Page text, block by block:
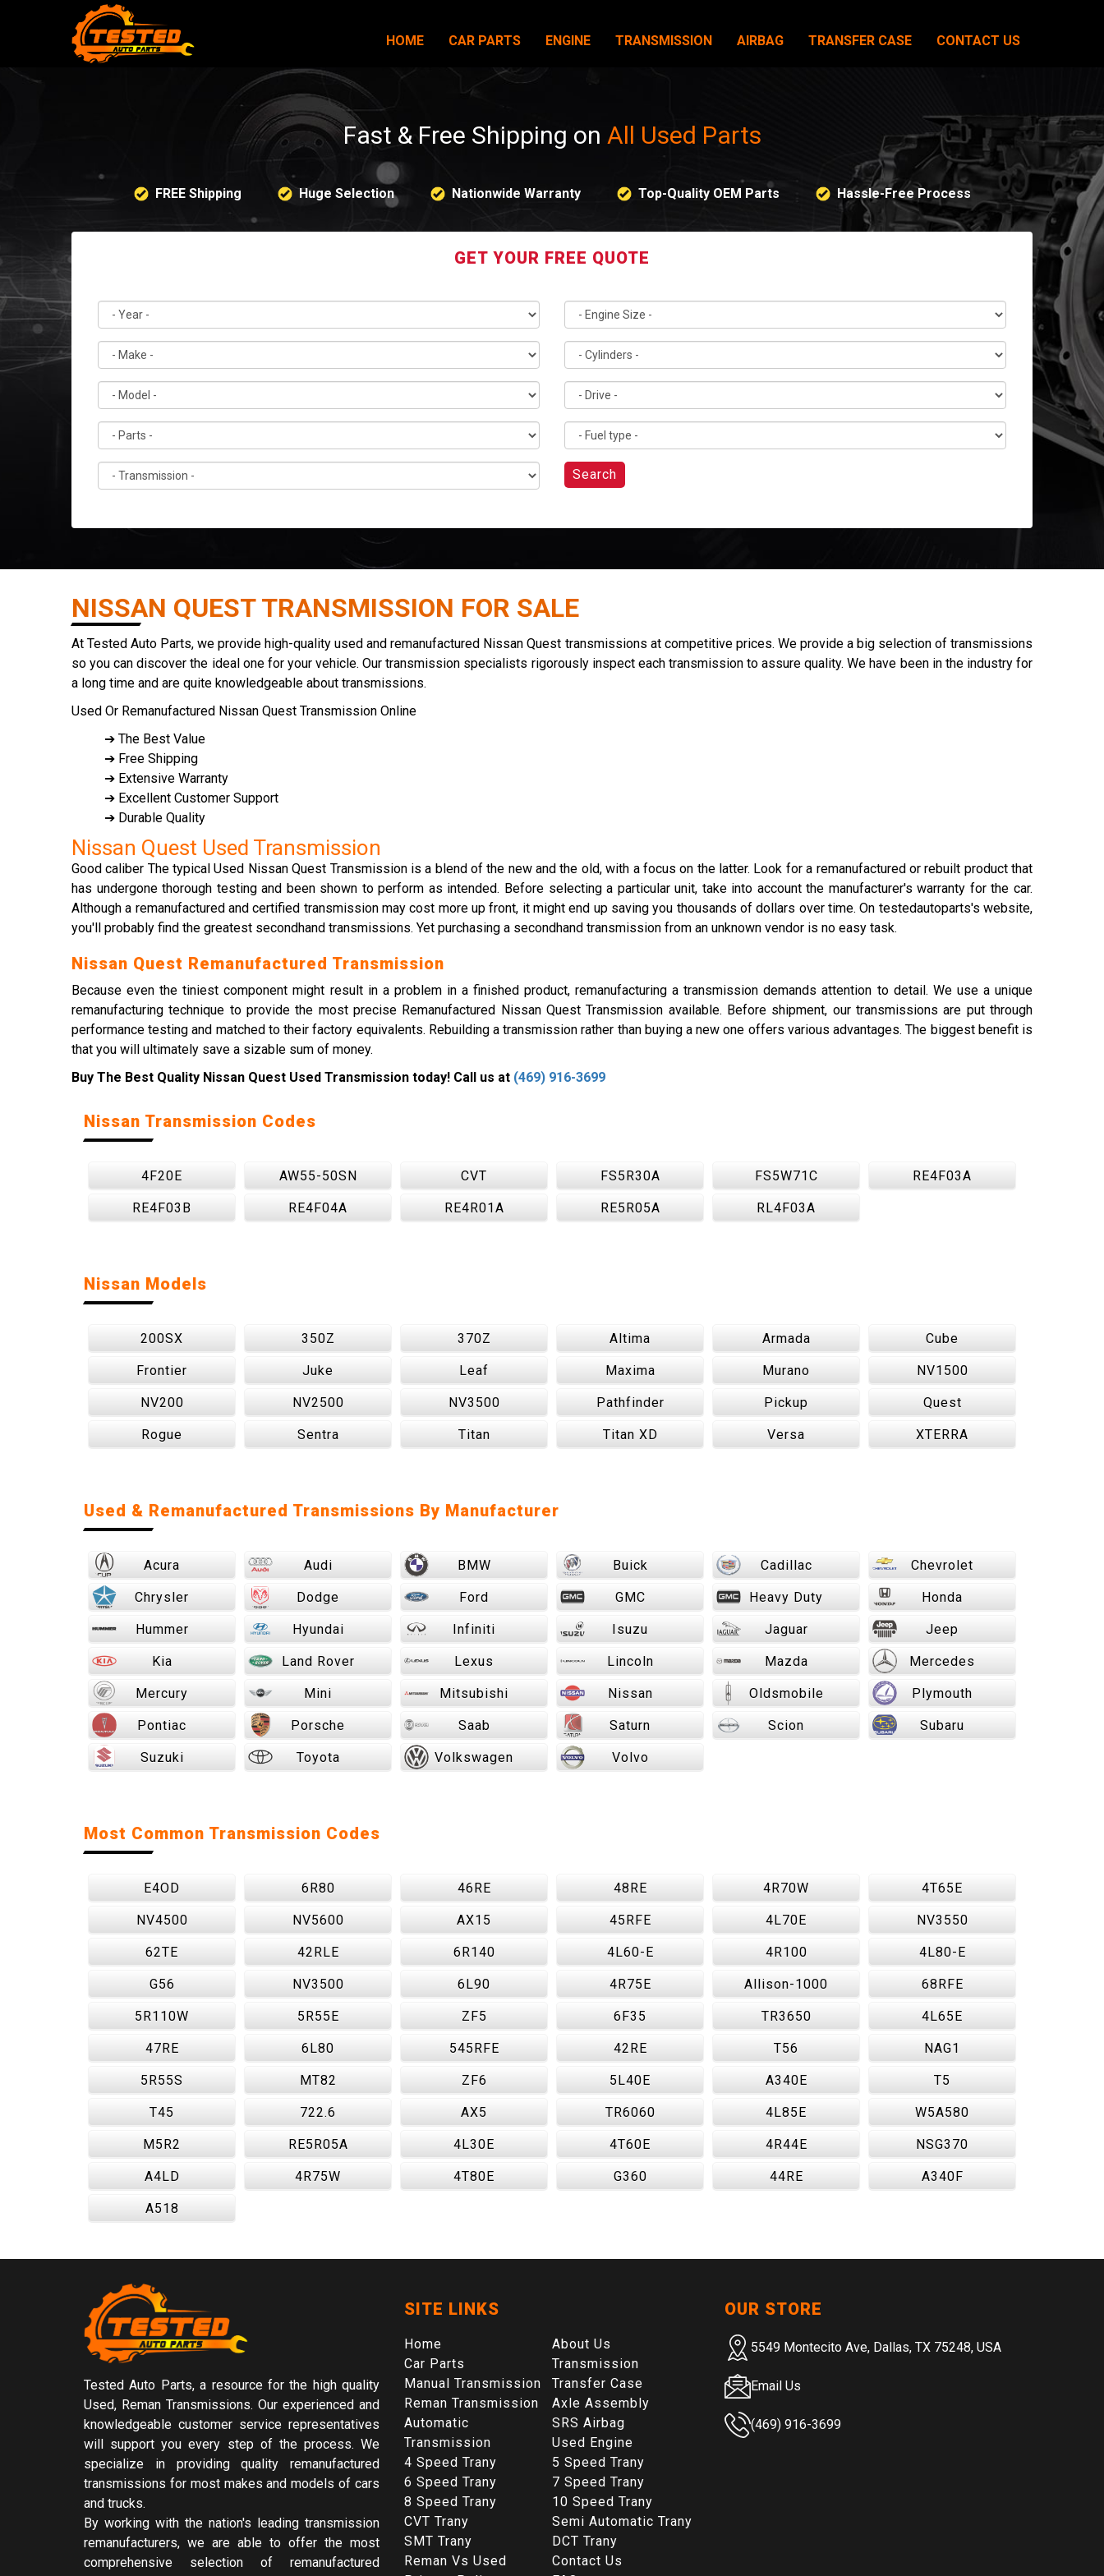
HOME CAR PARTS ENGINE TRANSMISSION AIRBAG TRANSFER CASE CONTACT US
Fast & Free Shipping on All Used Parts
FREE Shipping Huge Selection Nationwide Warranty Top-Quality OEM Parts Hassle-Free Process
GET YOUR FREE QUOTE
Search
NISSAN QUEST TRANSMISSION FOR SALE
At Tested Auto Parts, we provide high-quality used and remanufactured Nissan Quest transmissions at competitive prices. We provide a big selection of transmissions
so you can discover the ideal one for your vehicle. Our transmission specialists rigorously inspect each transmission to assure quality. We have been in the industry for
a long time and are quite knowledgeable about transmissions.
Used Or Remanufactured Nissan Quest Transmission Online
➔ The Best Value
➔ Free Shipping
➔ Extensive Warranty
➔ Excellent Customer Support
➔ Durable Quality
Nissan Quest Used Transmission
Good caliber The typical Used Nissan Quest Transmission is a blend of the new and the old, with a focus on the latter. Look for a remanufactured or rebuilt product that
has undergone thorough testing and been shown to perform as intended. Before selecting a particular unit, take into account the manufacturer's warranty for the car.
Although a remanufactured and certified transmission may cost more up front, it might end up saving you thousands of dollars over time. On testedautoparts's website,
you'll probably find the greatest secondhand transmissions. Yet purchasing a secondhand transmission from an unknown vendor is no easy task.
Nissan Quest Remanufactured Transmission
Because even the tiniest component might result in a problem in a finished product, remanufacturing a transmission demands attention to detail. We use a unique
remanufacturing technique to provide the most precise Remanufactured Nissan Quest Transmission available. Before shipment, our transmissions are put through
performance testing and matched to their factory equivalents. Rebuilding a transmission rather than buying a new one offers various advantages. The biggest benefit is
that you will ultimately save a sizable sum of money.
Buy The Best Quality Nissan Quest Used Transmission today! Call us at (469) 916-3699
Nissan Transmission Codes
4F20E AW55-50SN CVT FS5R30A FS5W71C RE4F03A
RE4F03B RE4F04A RE4R01A RE5R05A RL4F03A
Nissan Models
200SX 350Z 370Z Altima Armada Cube
Frontier Juke Leaf Maxima Murano NV1500
NV200 NV2500 NV3500 Pathfinder Pickup Quest
Rogue Sentra Titan Titan XD Versa XTERRA
Used & Remanufactured Transmissions By Manufacturer
Acura Audi BMW Buick Cadillac Chevrolet
Chrysler Dodge Ford GMC Heavy Duty Honda
Hummer Hyundai Infiniti Isuzu Jaguar Jeep
Kia Land Rover Lexus Lincoln Mazda Mercedes
Mercury Mini Mitsubishi Nissan Oldsmobile Plymouth
Pontiac Porsche Saab Saturn Scion Subaru
Suzuki Toyota Volkswagen Volvo
Most Common Transmission Codes
E4OD 6R80 46RE 48RE 4R70W 4T65E
NV4500 NV5600 AX15 45RFE 4L70E NV3550
62TE 42RLE 6R140 4L60-E 4R100 4L80-E
G56 NV3500 6L90 4R75E Allison-1000 68RFE
5R110W 5R55E ZF5 6F35 TR3650 4L65E
47RE 6L80 545RFE 42RE T56 NAG1
5R55S MT82 ZF6 5L40E A340E T5
T45 722.6 AX5 TR6060 4L85E W5A580
M5R2 RE5R05A 4L30E 4T60E 4R44E NSG370
A4LD 4R75W 4T80E G360 44RE A340F
A518
Tested Auto Parts, a resource for the high quality
Used, Reman Transmissions. Our experienced and
knowledgeable customer service representatives
will support you every step of the process. We
specialize in providing quality remanufactured
transmissions for most makes and models of cars
and trucks.
By working with the nation's leading transmission
remanufacturers, we are able to offer the most
comprehensive selection of remanufactured
SITE LINKS
Home
About Us
Car Parts
Transmission
Manual Transmission
Transfer Case
Reman Transmission
Axle Assembly
Automatic
Transmission
SRS Airbag
Used Engine
4 Speed Trany
5 Speed Trany
6 Speed Trany
7 Speed Trany
8 Speed Trany
10 Speed Trany
CVT Trany
Semi Automatic Trany
SMT Trany
DCT Trany
Reman Vs Used
Contact Us
OUR STORE
5549 Montecito Ave, Dallas, TX 75248, USA
Email Us
(469) 916-3699